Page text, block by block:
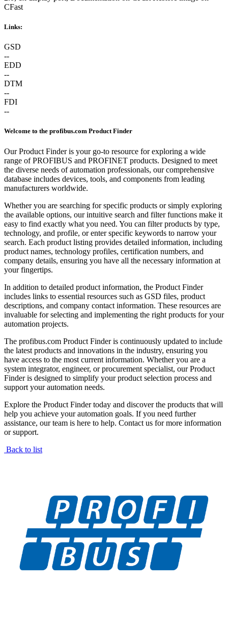
CFast
Links:
GSD
--
EDD
--
DTM
--
FDI
--
Welcome to the profibus.com Product Finder
Our Product Finder is your go-to resource for exploring a wide
range of PROFIBUS and PROFINET products. Designed to meet
the diverse needs of automation professionals, our comprehensive
database includes devices, tools, and components from leading
manufacturers worldwide.
Whether you are searching for specific products or simply exploring
the available options, our intuitive search and filter functions make it
easy to find exactly what you need. You can filter products by type,
technology, and profile, or enter specific keywords to narrow your
search. Each product listing provides detailed information, including
product names, technology profiles, certification numbers, and
company details, ensuring you have all the necessary information at
your fingertips.
In addition to detailed product information, the Product Finder
includes links to essential resources such as GSD files, product
descriptions, and company contact information. These resources are
invaluable for selecting and implementing the right products for your
automation projects.
The profibus.com Product Finder is continuously updated to include
the latest products and innovations in the industry, ensuring you
have access to the most current information. Whether you are a
system integrator, engineer, or procurement specialist, our Product
Finder is designed to simplify your product selection process and
support your automation needs.
Explore the Product Finder today and discover the products that will
help you achieve your automation goals. If you need further
assistance, our team is here to help. Contact us for more information
or support.
Back to list